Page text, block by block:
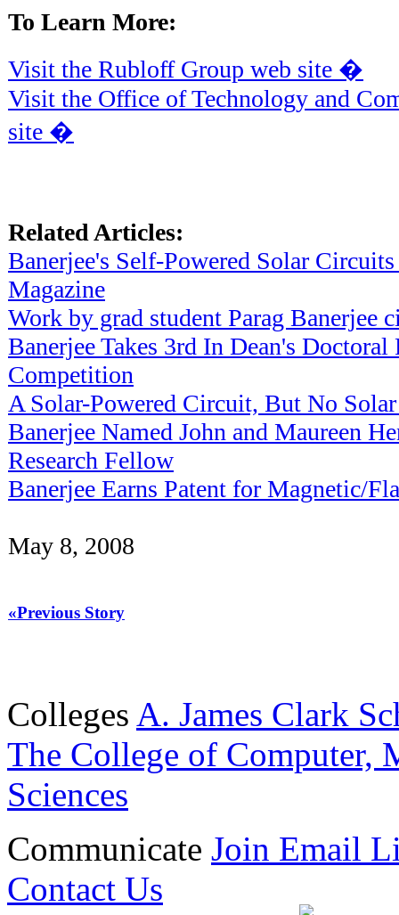
To Learn More:
Visit the Rubloff Group web site �
Visit the Office of Technology and
site �
Related Articles:
Banerjee's Self-Powered Solar
Magazine
Work by grad student Parag Banerjee
Banerjee Takes 3rd In Dean's Doctoral
Competition
A Solar-Powered Circuit, But No
Banerjee Named John and Maureen
Research Fellow
Banerjee Earns Patent for Magnetic/
May 8, 2008
«Previous Story
Colleges A. James Clark
The College of Computer,
Sciences
Communicate Join Email
Contact Us